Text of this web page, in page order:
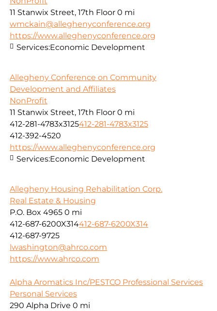
11 Stanwix Street, 17th Floor 0 mi
wmckain@alleghenyconference.org
https://www.alleghenyconference.org
Services:Economic Development
Allegheny Conference on Community
Development and Affiliates
NonProfit
11 Stanwix Street, 17th Floor 0 mi
412-281-4783x3125412-281-4783x3125
412-392-4520
https://www.alleghenyconference.org
Services:Economic Development
Allegheny Housing Rehabilitation Corp.
Real Estate & Housing
P.O. Box 4965 0 mi
412-687-6200X314412-687-6200X314
412-687-9725
lwashington@ahrco.com
https://www.ahrco.com
Alpha Aromatics Inc/PESTCO Professional Services
Personal Services
290 Alpha Drive 0 mi